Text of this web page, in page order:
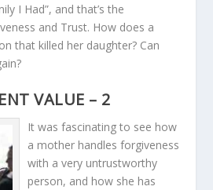
I Had”, and that’s the
and Trust. How does a
that killed her daughter? Can
VALUE – 2
It was fascinating to see how
a mother handles forgiveness
with a very untrustworthy
person, and how she has